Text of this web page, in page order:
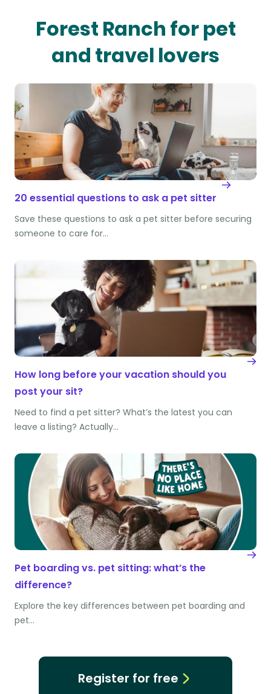
Forest Ranch for pet
and travel lovers
20 essential questions to ask a pet sitter
Save these questions to ask a pet sitter before securing
someone to care for…
How long before your vacation should you
post your sit?
Need to find a pet sitter? What’s the latest you can
leave a listing? Actually…
Pet boarding vs. pet sitting: what’s the
difference?
Explore the key differences between pet boarding and
pet…
Register for free